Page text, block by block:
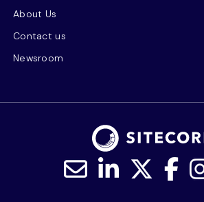
About Us
Contact us
Newsroom